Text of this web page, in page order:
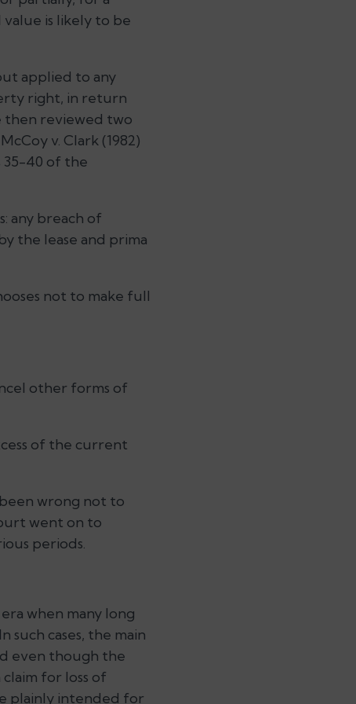
is likely to be
applied to any
right, in return
then reviewed two
v. Clark (1982)
35-40 of the
any breach of
the lease and prima
not to make full
other forms of
of the current
wrong not to
went on to
periods.
when many long
cases, the main
even though the
for loss of
plainly intended for